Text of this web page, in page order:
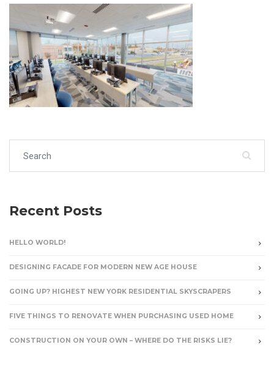
Recent Posts
HELLO WORLD!
DESIGNING FACADE FOR MODERN NEW AGE HOUSE
GOING UP? HIGHEST NEW YORK RESIDENTIAL SKYSCRAPERS
FIVE THINGS TO RENOVATE WHEN PURCHASING USED HOME
CONSTRUCTION ON YOUR OWN – WHERE DO THE RISKS LIE?